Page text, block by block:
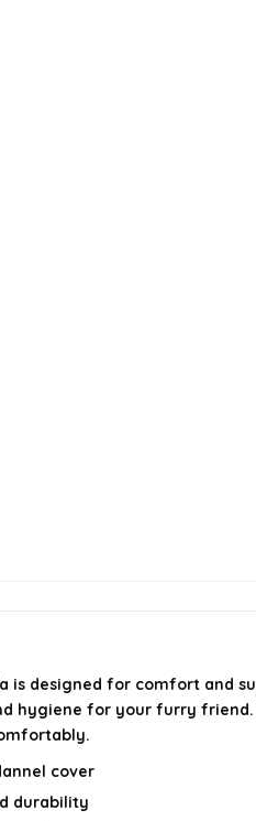
is designed for comfort and
hygiene for your furry
cover
durability